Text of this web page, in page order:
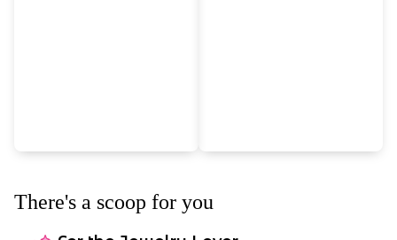
There's a scoop for you